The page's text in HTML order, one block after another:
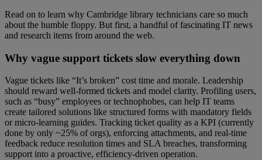
Read on to learn why Cambridge library technicians care so much
about the humble floppy. But first, a handful of fascinating IT news
and research items from around the web.
Why vague support tickets slow everything down
Vague tickets like “It’s broken” cost time and morale. Leadership
should reward well-formed tickets and model clarity. Profiling users,
such as “busy” employees or technophobes, can help IT teams
create tailored solutions like structured forms with mandatory fields
or micro-learning guides. Tracking ticket quality as a KPI (currently
done by only ~25% of orgs), enforcing attachments, and real-time
feedback reduce resolution times and SLA breaches, transforming
support into a proactive, efficiency-driven operation.